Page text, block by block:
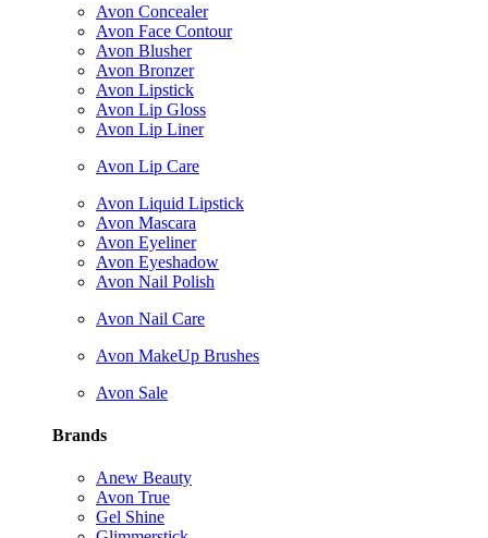
Avon Concealer
Avon Face Contour
Avon Blusher
Avon Bronzer
Avon Lipstick
Avon Lip Gloss
Avon Lip Liner
Avon Lip Care
Avon Liquid Lipstick
Avon Mascara
Avon Eyeliner
Avon Eyeshadow
Avon Nail Polish
Avon Nail Care
Avon MakeUp Brushes
Avon Sale
Brands
Anew Beauty
Avon True
Gel Shine